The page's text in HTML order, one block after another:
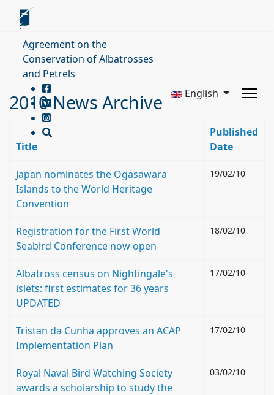
Agreement on the
Conservation of Albatrosses
and Petrels
English
2010 News Archive
Title
Published
Date
Japan nominates the Ogasawara
Islands to the World Heritage
Convention
19/02/10
Registration for the First World
Seabird Conference now open
18/02/10
Albatross census on Nightingale's
islets: first estimates for 36 years
UPDATED
17/02/10
Tristan da Cunha approves an ACAP
Implementation Plan
17/02/10
Royal Naval Bird Watching Society
awards a scholarship to study the
03/02/10